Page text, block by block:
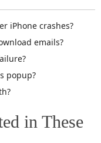
iPhone crashes?
emails?
popup?
in These